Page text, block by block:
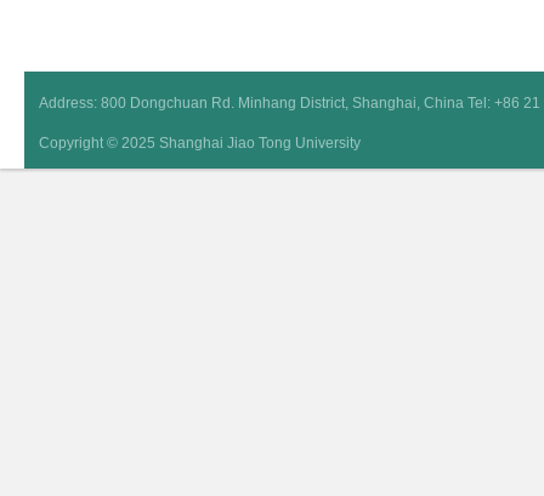
Address: 800 Dongchuan Rd. Minhang District, Shanghai, China Tel: +86
Copyright © 2025 Shanghai Jiao Tong University